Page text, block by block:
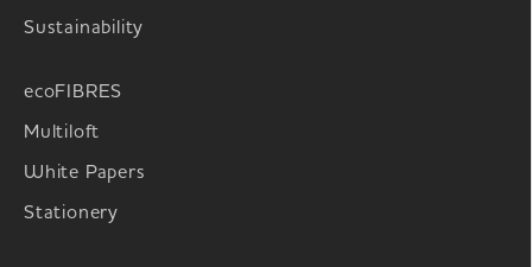
Sustainability
ecoFIBRES
Multiloft
White Papers
Stationery